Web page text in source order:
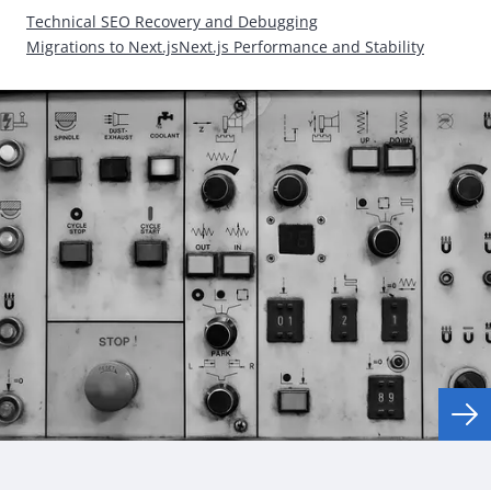
Technical SEO Recovery and Debugging
Migrations to Next.jsNext.js Performance and Stability